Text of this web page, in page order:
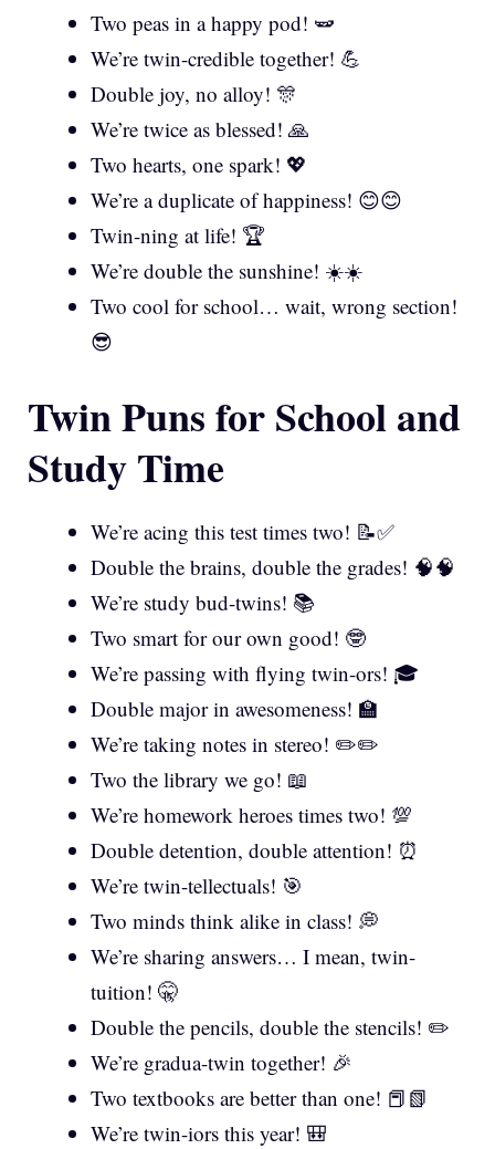
Two peas in a happy pod! 🫛
We’re twin-credible together! 💪
Double joy, no alloy! 🎊
We’re twice as blessed! 🙏
Two hearts, one spark! 💖
We’re a duplicate of happiness! 😊😊
Twin-ning at life! 🏆
We’re double the sunshine! ☀️☀️
Two cool for school… wait, wrong section!
😎
Twin Puns for School and
Study Time
We’re acing this test times two! 📝✅
Double the brains, double the grades! 🧠🧠
We’re study bud-twins! 📚
Two smart for our own good! 🤓
We’re passing with flying twin-ors! 🎓
Double major in awesomeness! 🏫
We’re taking notes in stereo! ✏️✏️
Two the library we go! 📖
We’re homework heroes times two! 💯
Double detention, double attention! ⏰
We’re twin-tellectuals! 🎯
Two minds think alike in class! 💭
We’re sharing answers… I mean, twin-
tuition! 🤫
Double the pencils, double the stencils! ✏️
We’re gradua-twin together! 🎉
Two textbooks are better than one! 📕📗
We’re twin-iors this year! 🎒